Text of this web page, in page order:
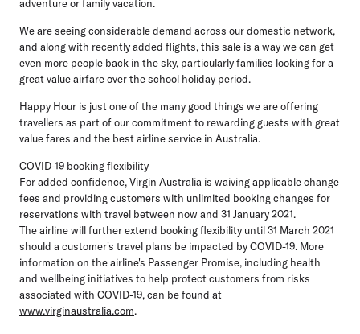
adventure or family vacation.
We are seeing considerable demand across our domestic network,
and along with recently added flights, this sale is a way we can get
even more people back in the sky, particularly families looking for a
great value airfare over the school holiday period.
Happy Hour is just one of the many good things we are offering
travellers as part of our commitment to rewarding guests with great
value fares and the best airline service in Australia.
COVID-19 booking flexibility
For added confidence, Virgin Australia is waiving applicable change
fees and providing customers with unlimited booking changes for
reservations with travel between now and 31 January 2021.
The airline will further extend booking flexibility until 31 March 2021
should a customer's travel plans be impacted by COVID-19. More
information on the airline's Passenger Promise, including health
and wellbeing initiatives to help protect customers from risks
associated with COVID-19, can be found at
www.virginaustralia.com.